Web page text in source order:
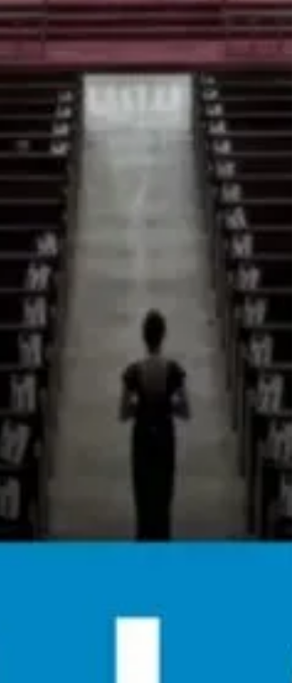
of Southern California and LA Rams for
financial...